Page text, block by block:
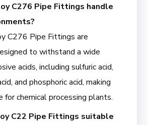
C276 Pipe Fittings handle
C276 Pipe Fittings are
to withstand a wide
acids, including sulfuric acid,
and phosphoric acid, making
for chemical processing plants.
C22 Pipe Fittings suitable